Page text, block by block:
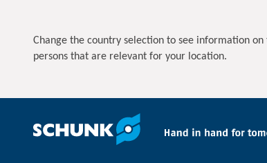
Change the country selection to see information
persons that are relevant for your location.